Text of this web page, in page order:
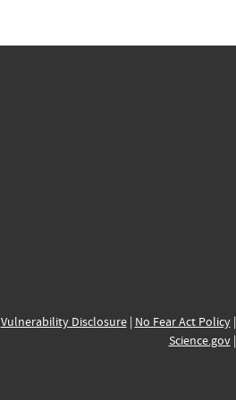
Vulnerability Disclosure| No Fear Act Policy|
Science.gov|